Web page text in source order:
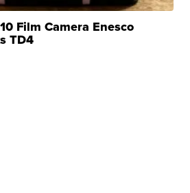
Film Camera Enesco
TD4